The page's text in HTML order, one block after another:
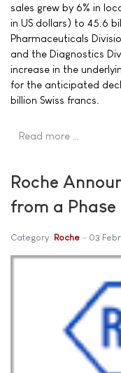
sales grew by 6% in
in US dollars) to 45.6
Pharmaceuticals
and the Diagnostics
increase in the
for the anticipated
billion Swiss francs.
Read more …
Roche
from a Phase
Category: Roche 03